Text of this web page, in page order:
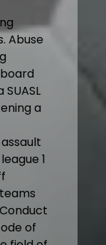
Abuse
a
1
of